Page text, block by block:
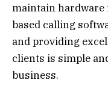
maintain
based calling
and providing
clients is simple
business.